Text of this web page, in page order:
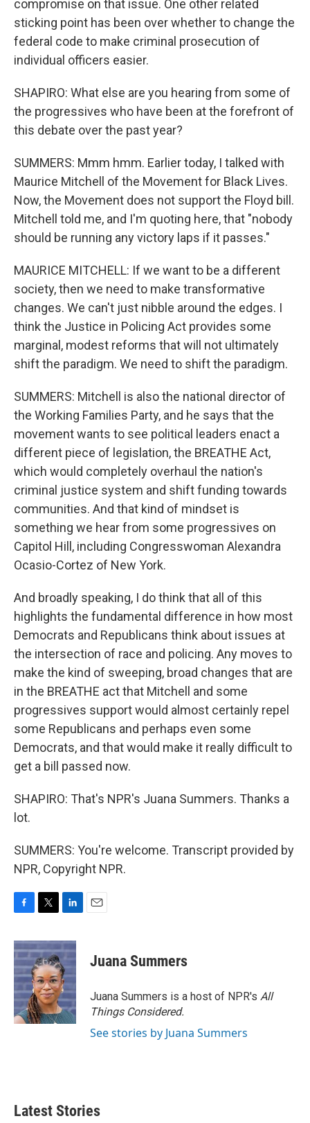
compromise on that issue. One other related
sticking point has been over whether to change the
federal code to make criminal prosecution of
individual officers easier.
SHAPIRO: What else are you hearing from some of
the progressives who have been at the forefront of
this debate over the past year?
SUMMERS: Mmm hmm. Earlier today, I talked with
Maurice Mitchell of the Movement for Black Lives.
Now, the Movement does not support the Floyd bill.
Mitchell told me, and I'm quoting here, that "nobody
should be running any victory laps if it passes."
MAURICE MITCHELL: If we want to be a different
society, then we need to make transformative
changes. We can't just nibble around the edges. I
think the Justice in Policing Act provides some
marginal, modest reforms that will not ultimately
shift the paradigm. We need to shift the paradigm.
SUMMERS: Mitchell is also the national director of
the Working Families Party, and he says that the
movement wants to see political leaders enact a
different piece of legislation, the BREATHE Act,
which would completely overhaul the nation's
criminal justice system and shift funding towards
communities. And that kind of mindset is
something we hear from some progressives on
Capitol Hill, including Congresswoman Alexandra
Ocasio-Cortez of New York.
And broadly speaking, I do think that all of this
highlights the fundamental difference in how most
Democrats and Republicans think about issues at
the intersection of race and policing. Any moves to
make the kind of sweeping, broad changes that are
in the BREATHE act that Mitchell and some
progressives support would almost certainly repel
some Republicans and perhaps even some
Democrats, and that would make it really difficult to
get a bill passed now.
SHAPIRO: That's NPR's Juana Summers. Thanks a
lot.
SUMMERS: You're welcome. Transcript provided by
NPR, Copyright NPR.
c
e
b
o
o
k
i
t
t
e
r
n
k
e
d
I
n
Juana Summers
Juana Summers is a host of NPR's All
Things Considered.
See stories by Juana Summers
Latest Stories